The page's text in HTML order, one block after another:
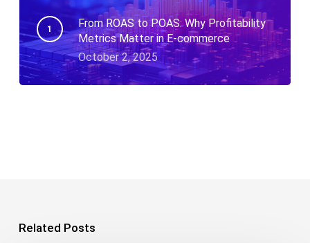
From ROAS to POAS: Why Profitability
Metrics Matter in E-commerce
October 2, 2025
Related Posts